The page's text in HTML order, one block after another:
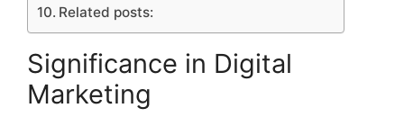
Related posts:
Significance in Digital
Marketing